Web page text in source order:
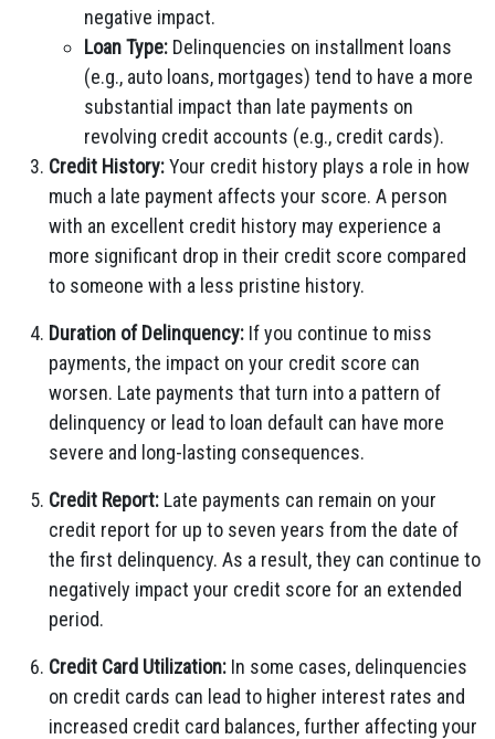
negative impact.
Loan Type: Delinquencies on installment loans
(e.g., auto loans, mortgages) tend to have a more
substantial impact than late payments on
revolving credit accounts (e.g., credit cards).
Credit History:Your credit history plays a role in how
much a late payment affects your score. A person
with an excellent credit history may experience a
more significant drop in their credit score compared
to someone with a less pristine history.
Duration of Delinquency: If you continue to miss
payments, the impact on your credit score can
worsen. Late payments that turn into a pattern of
delinquency or lead to loan default can have more
severe and long-lasting consequences.
Credit Report: Late payments can remain on your
credit report for up to seven years from the date of
the first delinquency. As a result, they can continue to
negatively impact your credit score for an extended
period.
Credit Card Utilization: In some cases, delinquencies
on credit cards can lead to higher interest rates and
increased credit card balances, further affecting your